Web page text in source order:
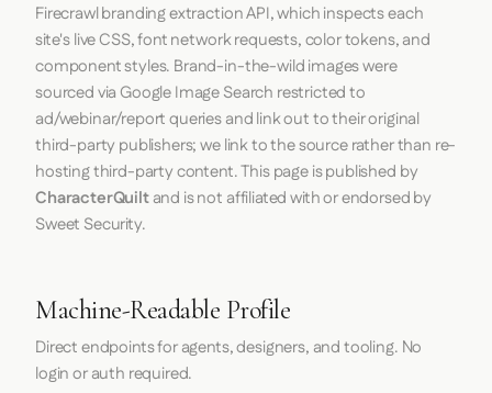
Firecrawlbranding extraction API, which inspects each
site's live CSS, font network requests, color tokens, and
component styles. Brand-in-the-wild images were
sourced via Google Image Search restricted to
ad/webinar/report queries and link out to their original
third-party publishers; we link to the source rather than re-
hosting third-party content. This page is published by
CharacterQuiltand is not affiliated with or endorsed by
Sweet Security.
Machine-Readable Profile
Direct endpoints for agents, designers, and tooling. No
login or auth required.